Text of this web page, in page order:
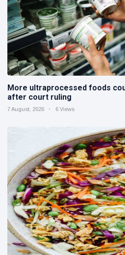
More ultraprocessed foods
after court ruling
7 August, 2026 6 Views